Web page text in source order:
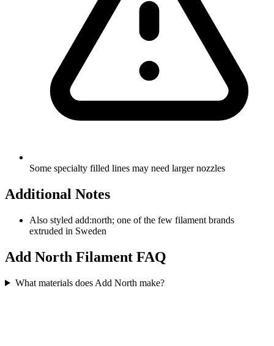
Some specialty filled lines may need larger nozzles
Additional Notes
Also styled add:north; one of the few filament brands
extruded in Sweden
Add North Filament FAQ
What materials does Add North make?